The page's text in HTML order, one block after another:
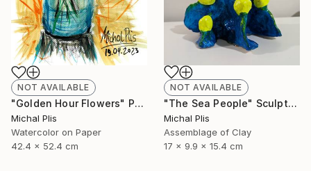
NOT AVAILABLE
"Golden Hour Flowers" Painting
Michal Plis
Watercolor on Paper
42.4 x 52.4 cm
NOT AVAILABLE
"The Sea People" Sculpture
Michal Plis
Assemblage of Clay
17 x 9.9 x 15.4 cm